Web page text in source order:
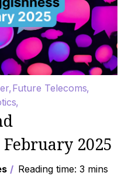
Future Telecoms
2025
Reading time: 3 mins